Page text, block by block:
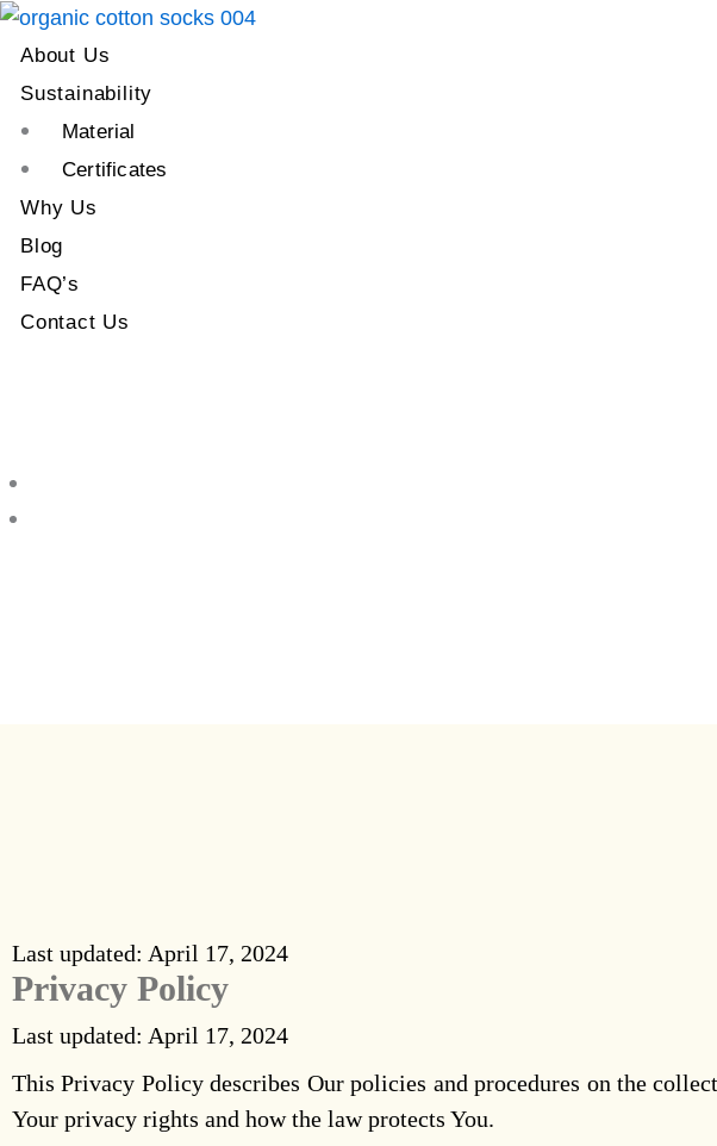
About Us
Sustainability
Material
Certificates
Why Us
Blog
FAQ’s
Contact Us
Last updated: April 17, 2024
Privacy Policy
Last updated: April 17, 2024
This Privacy Policy describes Our policies and procedures on the
Your privacy rights and how the law protects You.